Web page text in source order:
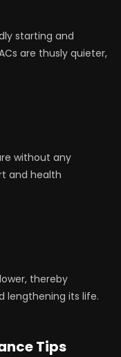
starting and
are thusly quieter,
without any
and health
thereby
lengthening its life.
Tips